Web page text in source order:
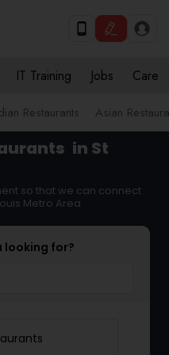
IT Training Jobs Care
Restaurants Asian
in St
so that we can connect
Metro Area
looking for?